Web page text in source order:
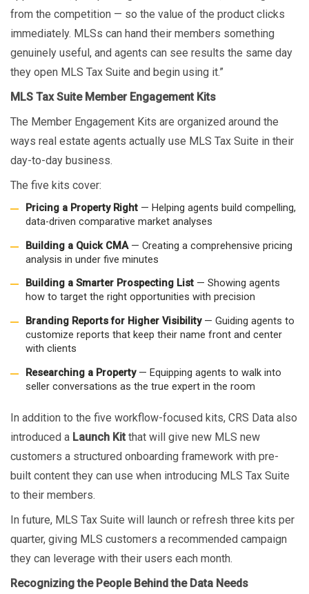
from the competition — so the value of the product clicks
immediately. MLSs can hand their members something
genuinely useful, and agents can see results the same day
they open MLS Tax Suite and begin using it.”
MLS Tax Suite Member Engagement Kits
The Member Engagement Kits are organized around the
ways real estate agents actually use MLS Tax Suite in their
day-to-day business.
The five kits cover:
Pricing a Property Right— Helping agents build compelling,
data-driven comparative market analyses
Building a Quick CMA — Creating a comprehensive pricing
analysis in under five minutes
Building a Smarter Prospecting List— Showing agents
how to target the right opportunities with precision
Branding Reports for Higher Visibility— Guiding agents to
customize reports that keep their name front and center
with clients
Researching a Property— Equipping agents to walk into
seller conversations as the true expert in the room
In addition to the five workflow-focused kits, CRS Data also
introduced a Launch Kit that will give new MLS new
customers a structured onboarding framework with pre-
built content they can use when introducing MLS Tax Suite
to their members.
In future, MLS Tax Suite will launch or refresh three kits per
quarter, giving MLS customers a recommended campaign
they can leverage with their users each month.
Recognizing the People Behind the Data Needs